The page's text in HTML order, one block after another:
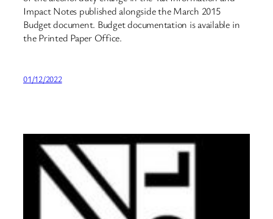
Impact Notes published alongside the March 2015
Budget document. Budget documentation is available in
the Printed Paper Office.
01/12/2022